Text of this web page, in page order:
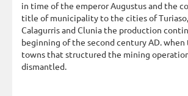
in time of the emperor Augustus and the
title of municipality to the cities of
Calagurris and Clunia the production
beginning of the second century AD.
towns that structured the mining
dismantled.